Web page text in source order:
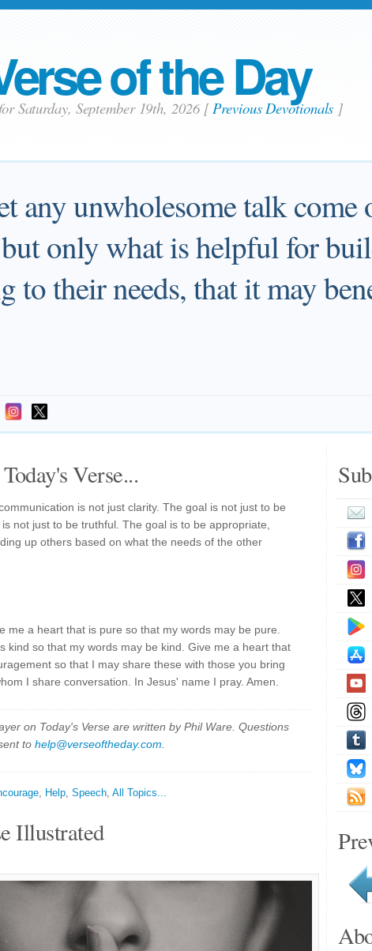
of the Day
for Saturday, September 19th, 2026 [Previous Devotionals ]
any unwholesome talk come
only what is helpful for
to their needs, that it may
Verse...
is not just clarity. The goal is not just to be
not just to be truthful. The goal is to be appropriate,
up others based on what the needs of the other
me a heart that is pure so that my words may be pure.
kind so that my words may be kind. Give me a heart that
so that I may share these with those you bring
I share conversation. In Jesus' name I pray. Amen.
on Today's Verse are written by Phil Ware. Questions
to help@verseoftheday.com
, Help, Speech, All Topics...
Illustrated